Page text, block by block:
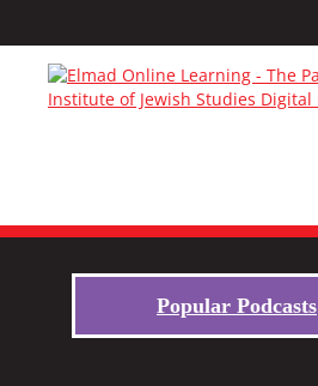
Popular Podcasts